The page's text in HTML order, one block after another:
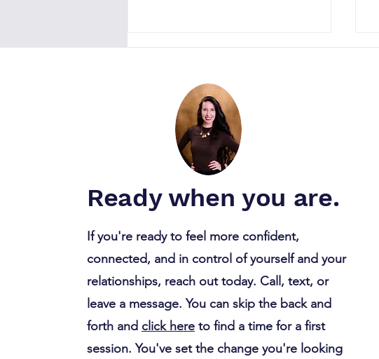
Couples in Crisis: This
Habit Triples the Time You
Spend Fighting
Ready when you are.
If you're ready to feel more confident,
connected, and in control of yourself and your
relationships, reach out today. Call, text, or
leave a message. You can skip the back and
forth and click here to find a time for a first
session. You've set the change you're looking